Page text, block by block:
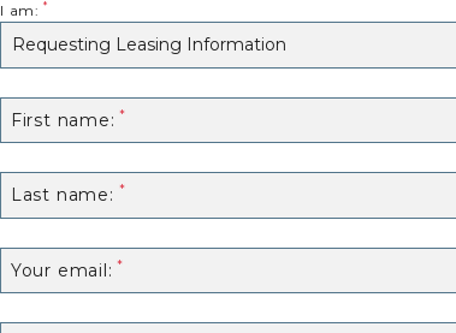
I am:
First name:
Last name:
Your email: